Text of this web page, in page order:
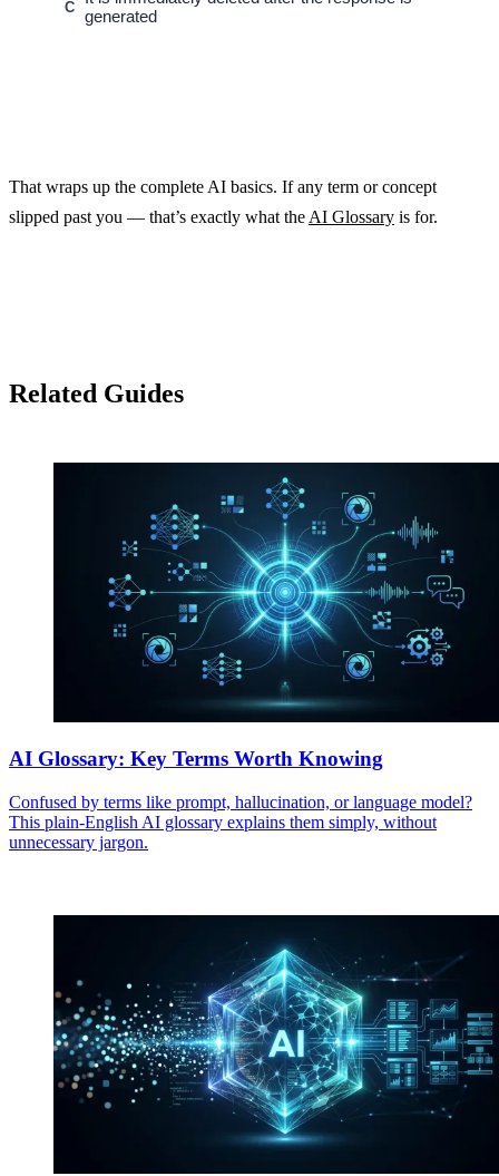
C
generated
That wraps up the complete AI basics. If any term or concept
slipped past you — that’s exactly what the AI Glossary is for.
Related Guides
AI Glossary: Key Terms Worth Knowing
Confused by terms like prompt, hallucination, or language model?
This plain-English AI glossary explains them simply, without
unnecessary jargon.